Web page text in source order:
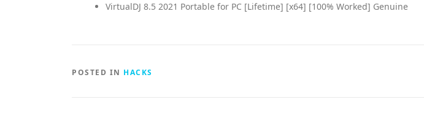
VirtualDJ 8.5 2021 Portable for PC [Lifetime] [x64] [100% Worked] Genuine
POSTED IN HACKS